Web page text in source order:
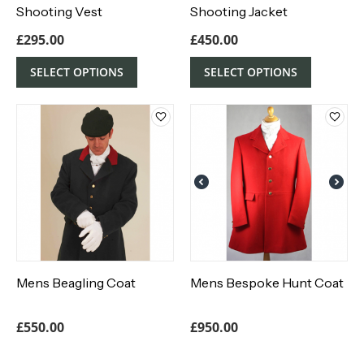
Shooting Vest
£295.00
SELECT OPTIONS
Shooting Jacket
£450.00
SELECT OPTIONS
Mens Beagling Coat
£550.00
Mens Bespoke Hunt Coat
£950.00